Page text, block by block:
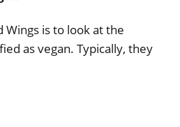
is to look at the
as vegan. Typically, they